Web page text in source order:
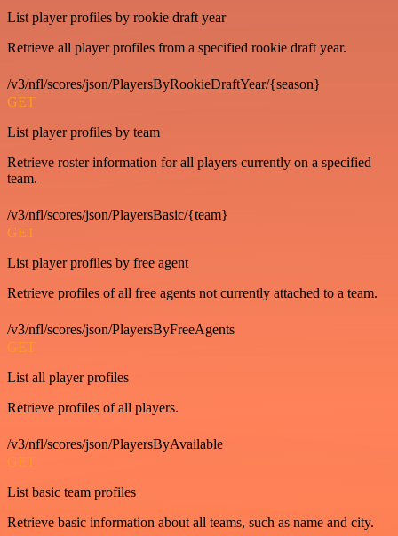
List player profiles by rookie draft year
Retrieve all player profiles from a specified rookie draft year.
/v3/nfl/scores/json/PlayersByRookieDraftYear/{season}
GET
List player profiles by team
Retrieve roster information for all players currently on a specified
team.
/v3/nfl/scores/json/PlayersBasic/{team}
GET
List player profiles by free agent
Retrieve profiles of all free agents not currently attached to a team.
/v3/nfl/scores/json/PlayersByFreeAgents
GET
List all player profiles
Retrieve profiles of all players.
/v3/nfl/scores/json/PlayersByAvailable
GET
List basic team profiles
Retrieve basic information about all teams, such as name and city.